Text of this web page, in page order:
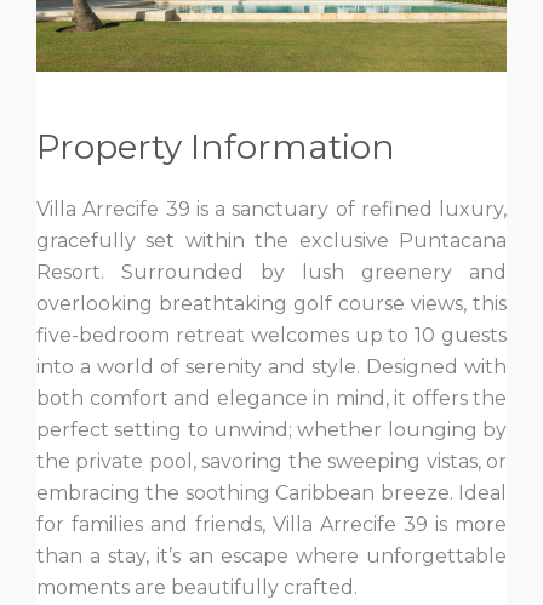
Property Information
Villa Arrecife 39 is a sanctuary of refined luxury,
gracefully set within the exclusive Puntacana
Resort. Surrounded by lush greenery and
overlooking breathtaking golf course views, this
five-bedroom retreat welcomes up to 10 guests
into a world of serenity and style. Designed with
both comfort and elegance in mind, it offers the
perfect setting to unwind; whether lounging by
the private pool, savoring the sweeping vistas, or
embracing the soothing Caribbean breeze. Ideal
for families and friends, Villa Arrecife 39 is more
than a stay, it’s an escape where unforgettable
moments are beautifully crafted.